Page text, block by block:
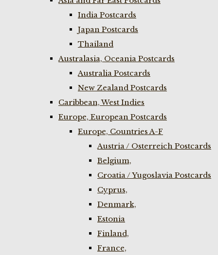
India Postcards
Japan Postcards
Thailand
Australasia, Oceania Postcards
Australia Postcards
New Zealand Postcards
Caribbean, West Indies
Europe, European Postcards
Europe, Countries A-F
Austria / Osterreich Postcards
Belgium,
Croatia / Yugoslavia Postcards
Cyprus,
Denmark,
Estonia
Finland,
France,